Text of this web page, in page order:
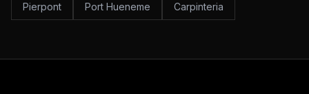
Pierpont Port Hueneme Carpinteria